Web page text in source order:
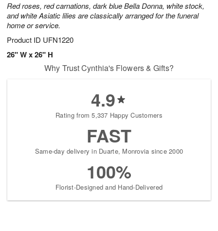
Red roses, red carnations, dark blue Bella Donna, white stock,
and white Asiatic lilies are classically arranged for the funeral
home or service.
Product ID UFN1220
26" W x 26" H
Why Trust Cynthia's Flowers & Gifts?
4.9
Rating from 5,337 Happy Customers
FAST
Same-day delivery in Duarte, Monrovia since 2000
100%
Florist-Designed and Hand-Delivered